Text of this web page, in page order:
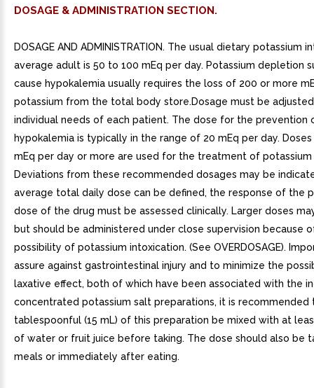
DOSAGE & ADMINISTRATION SECTION.
DOSAGE AND ADMINISTRATION. The usual dietary potassium
average adult is 50 to 100 mEq per day. Potassium depletion
cause hypokalemia usually requires the loss of 200 or more
potassium from the total body store.Dosage must be
individual needs of each patient. The dose for the prevention
hypokalemia is typically in the range of 20 mEq per day.
mEq per day or more are used for the treatment of
Deviations from these recommended dosages may be
average total daily dose can be defined, the response of the
dose of the drug must be assessed clinically. Larger doses
but should be administered under close supervision because
possibility of potassium intoxication. (See OVERDOSAGE).
assure against gastrointestinal injury and to minimize the
laxative effect, both of which have been associated with the
concentrated potassium salt preparations, it is recommended
tablespoonful (15 mL) of this preparation be mixed with at
of water or fruit juice before taking. The dose should also be
meals or immediately after eating.